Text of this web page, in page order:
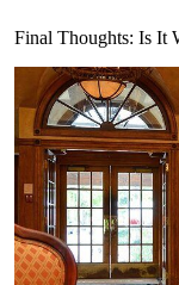
Final Thoughts: Is It